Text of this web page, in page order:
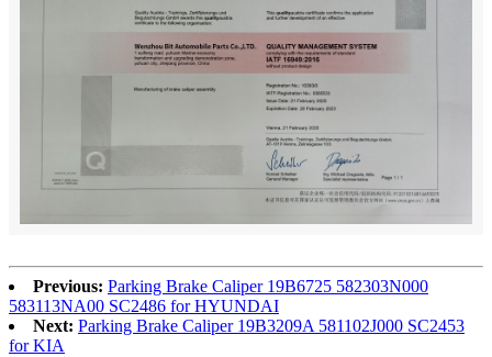
Previous: Parking Brake Caliper 19B6725 582303N000
583113NA00 SC2486 for HYUNDAI
Next: Parking Brake Caliper 19B3209A 581102J000 SC2453
for KIA